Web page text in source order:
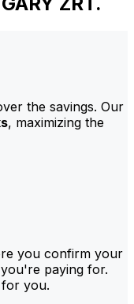
the savings. Our
, maximizing the
you confirm your
paying for.
you.